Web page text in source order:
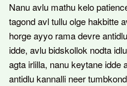
Nanu avlu mathu kelo
tagond avl tullu olge hakbitte
horge ayyo rama devre
idde, avlu bidskollok nodta
agta irlilla, nanu keytane idde
antidlu kannalli neer